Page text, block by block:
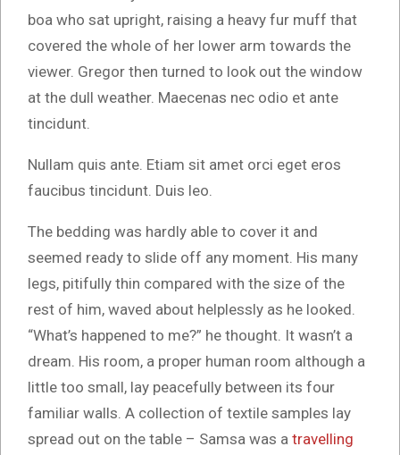
boa who sat upright, raising a heavy fur muff that
covered the whole of her lower arm towards the
viewer. Gregor then turned to look out the window
at the dull weather. Maecenas nec odio et ante
tincidunt.
Nullam quis ante. Etiam sit amet orci eget eros
faucibus tincidunt. Duis leo.
The bedding was hardly able to cover it and
seemed ready to slide off any moment. His many
legs, pitifully thin compared with the size of the
rest of him, waved about helplessly as he looked.
“What’s happened to me?” he thought. It wasn’t a
dream. His room, a proper human room although a
little too small, lay peacefully between its four
familiar walls. A collection of textile samples lay
spread out on the table – Samsa was a travelling